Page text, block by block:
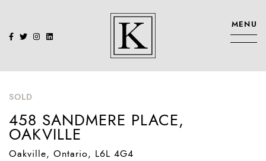
KENNEDY
MENU
SOLD
458 SANDMERE PLACE,
OAKVILLE
Oakville, Ontario, L6L 4G4